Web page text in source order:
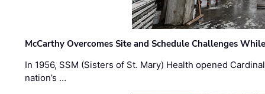
McCarthy Overcomes Site and Schedule Challenges
In 1956, SSM (Sisters of St. Mary) Health opened
nation’s …